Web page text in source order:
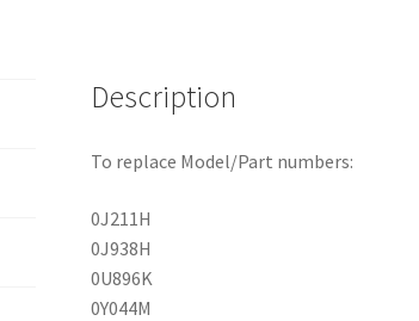
Description
To replace Model/Part numbers:
0J211H
0J938H
0U896K
0Y044M